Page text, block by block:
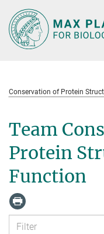
Main-
Content
Conservation of Protein
Team
Protein
Function